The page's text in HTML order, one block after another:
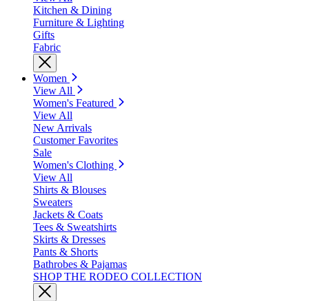
Kitchen & Dining
Furniture & Lighting
Gifts
Fabric
Women
View All
Women's Featured
View All
New Arrivals
Customer Favorites
Sale
Women's Clothing
View All
Shirts & Blouses
Sweaters
Jackets & Coats
Tees & Sweatshirts
Skirts & Dresses
Pants & Shorts
Bathrobes & Pajamas
SHOP THE RODEO COLLECTION